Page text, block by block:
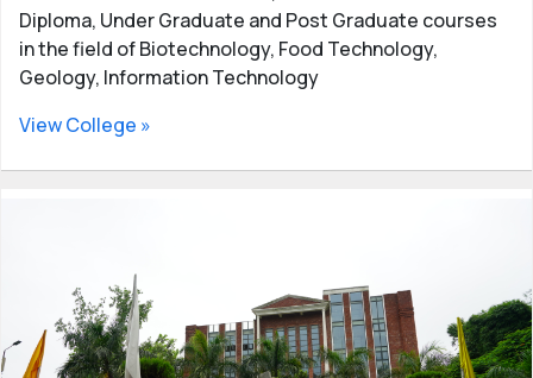
Diploma, Under Graduate and Post Graduate courses
in the field of Biotechnology, Food Technology,
Geology, Information Technology
View College »